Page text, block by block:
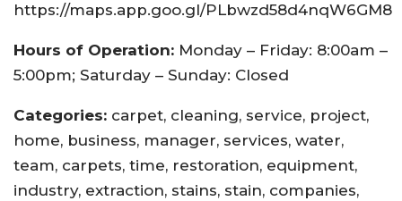
https://maps.app.goo.gl/PLbwzd58d4nqW6GM8
Hours of Operation: Monday – Friday: 8:00am –
5:00pm; Saturday – Sunday: Closed
Categories: carpet, cleaning, service, project,
home, business, manager, services, water,
team, carpets, time, restoration, equipment,
industry, extraction, stains, stain, companies,